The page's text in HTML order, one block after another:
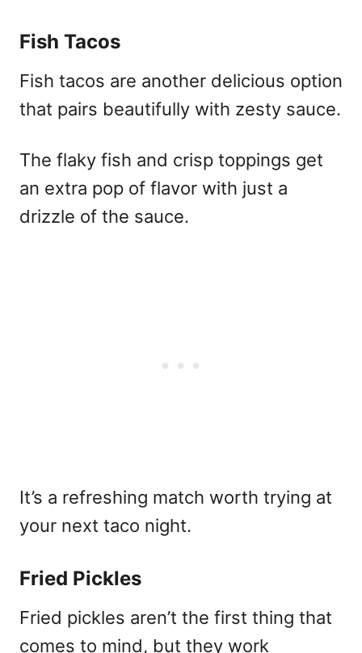
Fish Tacos
Fish tacos are another delicious option
that pairs beautifully with zesty sauce.
The flaky fish and crisp toppings get
an extra pop of flavor with just a
drizzle of the sauce.
It’s a refreshing match worth trying at
your next taco night.
Fried Pickles
Fried pickles aren’t the first thing that
comes to mind, but they work